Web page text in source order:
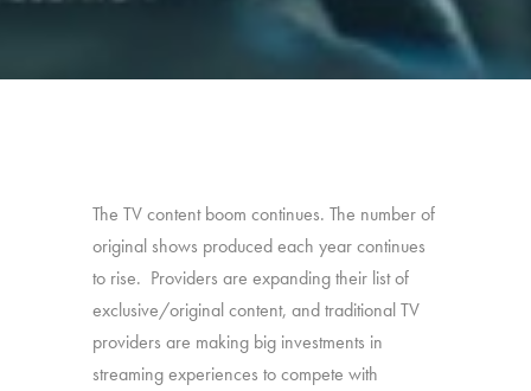
The TV content boom continues. The number of
original shows produced each year continues
to rise. Providers are expanding their list of
exclusive/original content, and traditional TV
providers are making big investments in
streaming experiences to compete with